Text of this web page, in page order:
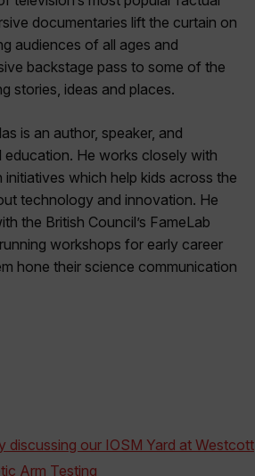
documentaries lift the curtain on
audiences of all ages and
backstage pass to some of the
stories, ideas and places.
is an author, speaker, and
He works closely with
which help kids across the
technology and innovation. He
the British Council’s FameLab
workshops for early career
hone their science communication
discussing our IOSM Yard at Westcott
Arm Testing